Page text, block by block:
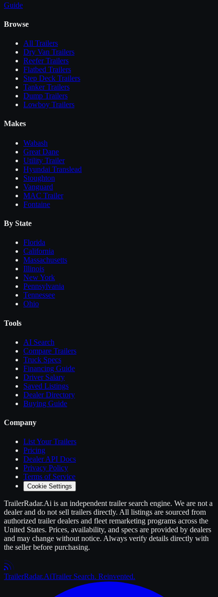
Guide
Browse
All Trailers
Dry Van Trailers
Reefer Trailers
Flatbed Trailers
Step Deck Trailers
Tanker Trailers
Dump Trailers
Lowboy Trailers
Makes
Wabash
Great Dane
Utility Trailer
Hyundai Translead
Stoughton
Vanguard
MAC Trailer
Fontaine
By State
Florida
California
Massachusetts
Illinois
New York
Pennsylvania
Tennessee
Ohio
Tools
AI Search
Compare Trailers
Truck Specs
Financing Guide
Driver Salary
Saved Listings
Dealer Directory
Buying Guide
Company
List YourTrailers
Pricing
Dealer API Docs
Privacy Policy
Terms of Service
Cookie Settings
TrailerRadar.Ai is an independent trailersearch engine. We are not a
dealer and do not sell trailers directly. All listings are sourced from
authorized trailerdealers and fleet remarketing programs across the
United States. Prices, availability, and specs are provided by dealers
and may change without notice. Always verify details directly with
the seller before purchasing.
TrailerRadar.AiTrailer Search. Reinvented.